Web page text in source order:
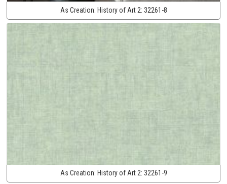
As Creation: History of Art 2: 32261-8
As Creation: History of Art 2: 32261-9